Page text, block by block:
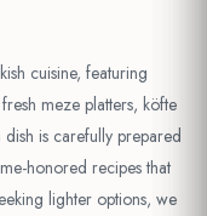
cuisine, featuring
meze platters, köfte
dish is carefully prepared
honored recipes that
lighter options, we